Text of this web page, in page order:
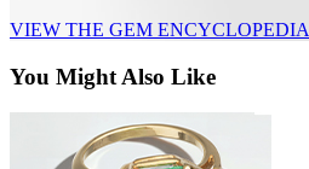
VIEW THE GEM ENCYCLOPEDIA
You Might Also Like